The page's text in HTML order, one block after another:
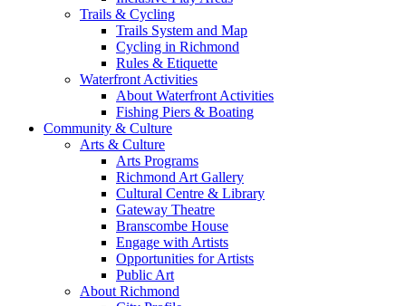
Trails & Cycling
Trails System and Map
Cycling in Richmond
Rules & Etiquette
Waterfront Activities
About Waterfront Activities
Fishing Piers & Boating
Community & Culture
Arts & Culture
Arts Programs
Richmond Art Gallery
Cultural Centre & Library
Gateway Theatre
Branscombe House
Engage with Artists
Opportunities for Artists
Public Art
About Richmond